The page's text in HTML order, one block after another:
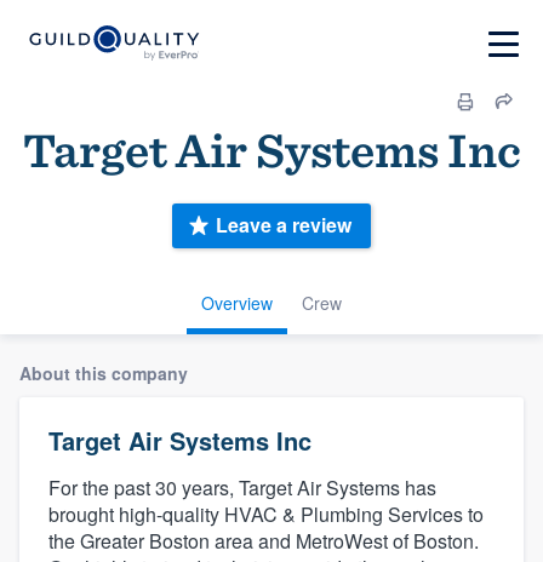
Target Air Systems Inc
Overview Crew
Leave a review
About this company
Target Air Systems Inc
For the past 30 years, Target Air Systems has
brought high-quality HVAC & Plumbing Services to
the Greater Boston area and MetroWest of Boston.